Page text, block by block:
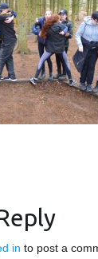
in to post a